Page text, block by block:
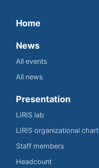
Home
News
All events
All news
Presentation
LIRIS lab
LIRIS organizational chart
Staff members
Headcount